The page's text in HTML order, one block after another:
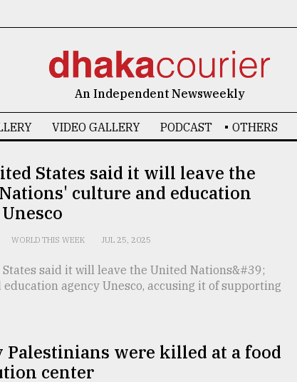
An Independent Newsweekly
VIDEO GALLERY PODCAST OTHERS
States said it will leave the
culture and education
WORLD THIS WEEK JUL 25, 2025
said it will leave the United Nations&#39;
agency Unesco, accusing it of supporting
Palestinians were killed at a food
center